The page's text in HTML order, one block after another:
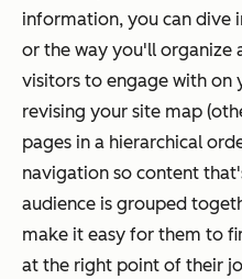
information, you can
or the way you'll organize
visitors to engage with on
revising your site map
pages in a hierarchical
navigation so content
audience is grouped
make it easy for them to
at the right point of their